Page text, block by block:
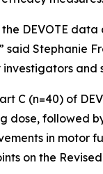
DEVOTE
said Stephanie
and
C (n=40) of
dose, followed
in motor
on the